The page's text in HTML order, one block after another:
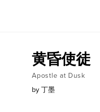
黄昏使徒
Apostle at Dusk
by 丁墨